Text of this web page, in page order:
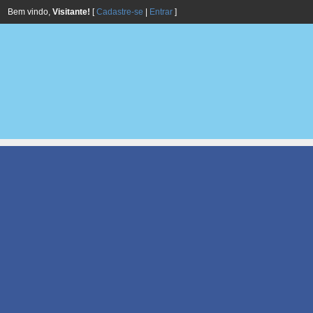
Bem vindo, Visitante! [Cadastre-se Entrar ]